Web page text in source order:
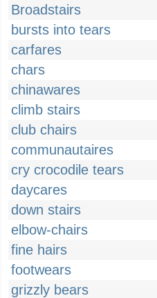
Broadstairs
bursts into tears
carfares
chars
chinawares
climb stairs
club chairs
communautaires
cry crocodile tears
daycares
down stairs
elbow-chairs
fine hairs
footwears
grizzly bears